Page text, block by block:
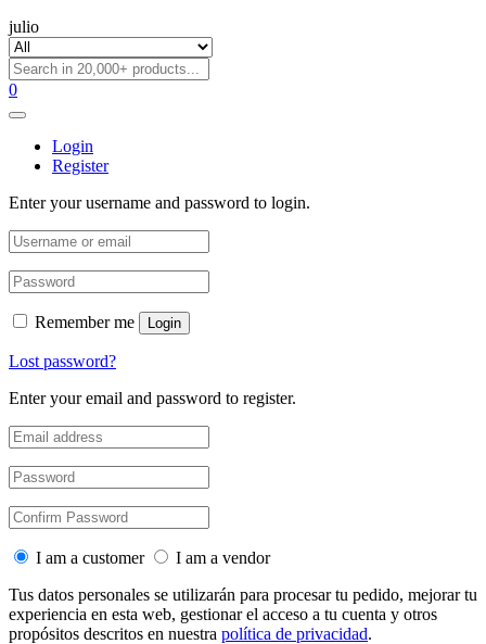
julio
0
Login
Register
Enter your username and password to login.
Remember me Login
Lost password?
Enter your email and password to register.
I am a customer
I am a vendor
Tus datos personales se utilizarán para procesar tu pedido, mejorar tu
experiencia en esta web, gestionar el acceso a tu cuenta y otros
propósitos descritos en nuestra política de privacidad.